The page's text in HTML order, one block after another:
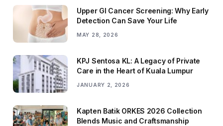
Upper GI Cancer Screening: Why Early
Detection Can Save Your Life
MAY 28, 2026
KPJ Sentosa KL: A Legacy of Private
Care in the Heart of Kuala Lumpur
JANUARY 2, 2026
Kapten Batik ORKES 2026 Collection
Blends Music and Craftsmanship